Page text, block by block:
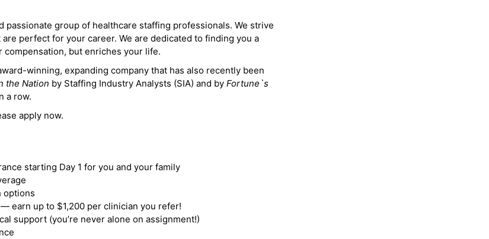
passionate group of healthcare staffing professionals. We strive
perfect for your career. We are dedicated to finding you a
but enriches your life.
winning, expanding company that has also recently been
the Nation by Staffing Industry Analysts (SIA) and by Fortune`s
a row.
apply now.
starting Day 1 for you and your family
options
earn up to $1,200 per clinician you refer!
support (you’re never alone on assignment!)